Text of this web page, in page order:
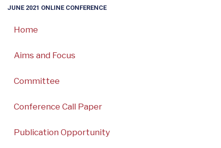
JUNE 2021 ONLINE CONFERENCE
Home
Aims and Focus
Committee
Conference Call Paper
Publication Opportunity